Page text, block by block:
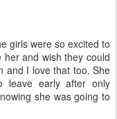
girls were so excited to
and wish they could
and I love that too. She
leave early after only
she was going to